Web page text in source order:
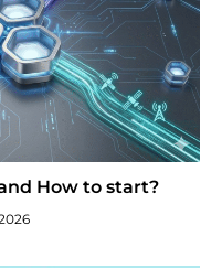
How to start?